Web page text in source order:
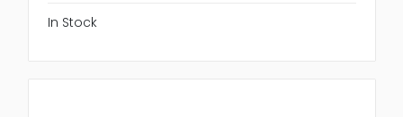
In Stock